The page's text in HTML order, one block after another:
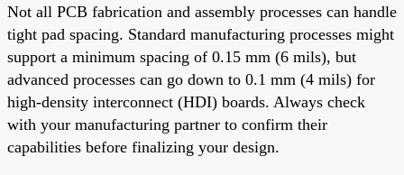
Not all PCB fabrication and assembly processes can handle
tight pad spacing. Standard manufacturing processes might
support a minimum spacing of 0.15 mm (6 mils), but
advanced processes can go down to 0.1 mm (4 mils) for
high-density interconnect (HDI) boards. Always check
with your manufacturing partner to confirm their
capabilities before finalizing your design.